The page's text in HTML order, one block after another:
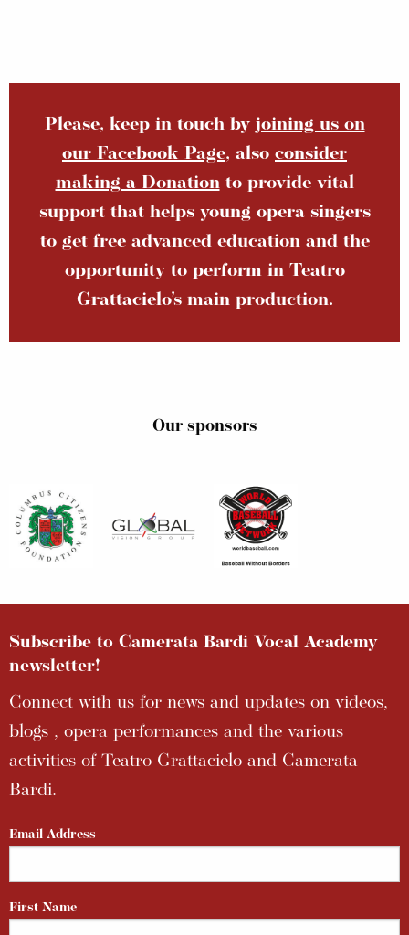
Please, keep in touch by joining us on
our Facebook Page, also consider
making a Donationto provide vital
support that helps young opera singers
to get free advanced education and the
opportunity to perform in Teatro
Grattacielo’s main production.
Our sponsors
Subscribe to Camerata Bardi Vocal Academy
newsletter!
Connect with us for news and updates on videos,
blogs , opera performances and the various
activities of Teatro Grattacielo and Camerata
Bardi.
Email Address
First Name